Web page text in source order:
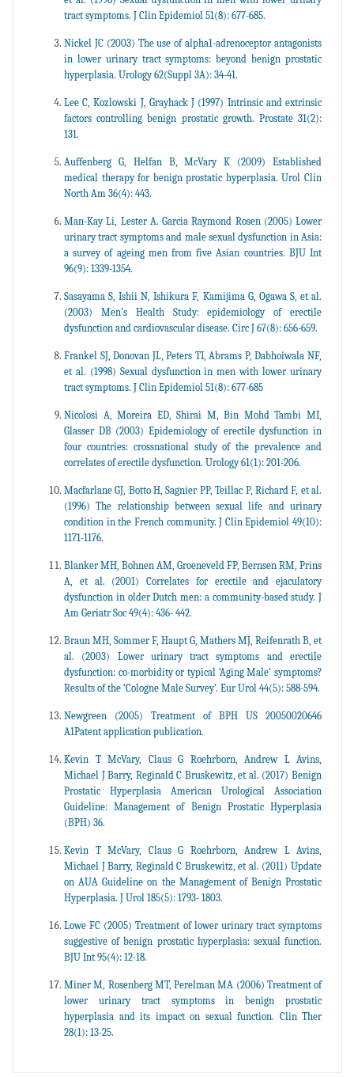
tract symptoms. J Clin Epidemiol 51(8): 677-685.
Nickel JC (2003) The use of alpha1-adrenoceptor antagonists
in lower urinary tract symptoms: beyond benign prostatic
hyperplasia. Urology 62(Suppl 3A): 34-41.
Lee C, Kozlowski J, Grayhack J (1997) Intrinsic and extrinsic
factors controlling benign prostatic growth. Prostate 31(2):
131.
Auffenberg G, Helfan B, McVary K (2009) Established
medical therapy for benign prostatic hyperplasia. Urol Clin
North Am 36(4): 443.
Man-Kay Li, Lester A. Garcia Raymond Rosen (2005) Lower
urinary tract symptoms and male sexual dysfunction in Asia:
a survey of ageing men from five Asian countries. BJU Int
96(9): 1339-1354.
Sasayama S, Ishii N, Ishikura F, Kamijima G, Ogawa S, et al.
(2003) Men’s Health Study: epidemiology of erectile
dysfunction and cardiovascular disease. Circ J 67(8): 656-659.
Frankel SJ, Donovan JL, Peters TI, Abrams P, Dabhoiwala NF,
et al. (1998) Sexual dysfunction in men with lower urinary
tract symptoms. J Clin Epidemiol 51(8): 677-685
Nicolosi A, Moreira ED, Shirai M, Bin Mohd Tambi MI,
Glasser DB (2003) Epidemiology of erectile dysfunction in
four countries: crossnational study of the prevalence and
correlates of erectile dysfunction. Urology 61(1): 201-206.
Macfarlane GJ, Botto H, Sagnier PP, Teillac P, Richard F, et al.
(1996) The relationship between sexual life and urinary
condition in the French community. J Clin Epidemiol 49(10):
1171-1176.
Blanker MH, Bohnen AM, Groeneveld FP, Bernsen RM, Prins
A, et al. (2001) Correlates for erectile and ejaculatory
dysfunction in older Dutch men: a community-based study. J
Am Geriatr Soc 49(4): 436- 442.
Braun MH, Sommer F, Haupt G, Mathers MJ, Reifenrath B, et
al. (2003) Lower urinary tract symptoms and erectile
dysfunction: co-morbidity or typical ‘Aging Male’ symptoms?
Results of the ‘Cologne Male Survey’. Eur Urol 44(5): 588-594.
Newgreen (2005) Treatment of BPH US 20050020646
A1Patent application publication.
Kevin T McVary, Claus G Roehrborn, Andrew L Avins,
Michael J Barry, Reginald C Bruskewitz, et al. (2017) Benign
Prostatic Hyperplasia American Urological Association
Guideline: Management of Benign Prostatic Hyperplasia
(BPH) 36.
Kevin T McVary, Claus G Roehrborn, Andrew L Avins,
Michael J Barry, Reginald C Bruskewitz, et al. (2011) Update
on AUA Guideline on the Management of Benign Prostatic
Hyperplasia. J Urol 185(5): 1793- 1803.
Lowe FC (2005) Treatment of lower urinary tract symptoms
suggestive of benign prostatic hyperplasia: sexual function.
BJU Int 95(4): 12-18.
Miner M, Rosenberg MT, Perelman MA (2006) Treatment of
lower urinary tract symptoms in benign prostatic
hyperplasia and its impact on sexual function. Clin Ther
28(1): 13-25.